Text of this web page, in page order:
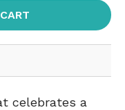
celebrates a